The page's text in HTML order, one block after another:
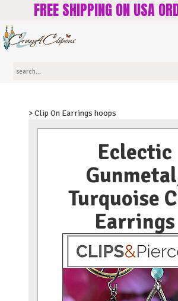
FREE SHIPPING ON USA
> Clip On Earrings hoops
Eclectic
Turquoise
Earrings